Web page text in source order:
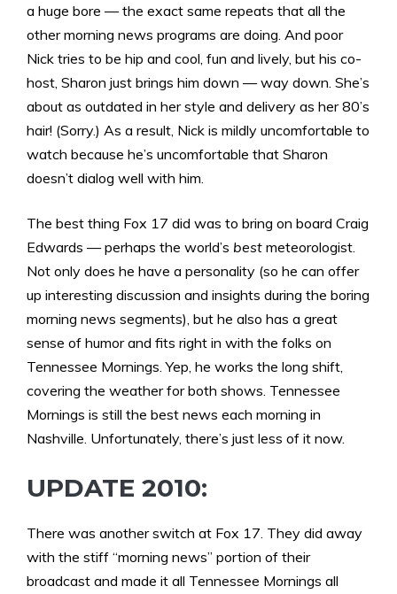
a huge bore — the exact same repeats that all the
other morning news programs are doing. And poor
Nick tries to be hip and cool, fun and lively, but his co-
host, Sharon just brings him down — way down. She’s
about as outdated in her style and delivery as her 80’s
hair! (Sorry.) As a result, Nick is mildly uncomfortable to
watch because he’s uncomfortable that Sharon
doesn’t dialog well with him.
The best thing Fox 17 did was to bring on board Craig
Edwards — perhaps the world’s best meteorologist.
Not only does he have a personality (so he can offer
up interesting discussion and insights during the boring
morning news segments), but he also has a great
sense of humor and fits right in with the folks on
Tennessee Mornings. Yep, he works the long shift,
covering the weather for both shows. Tennessee
Mornings is still the best news each morning in
Nashville. Unfortunately, there’s just less of it now.
UPDATE 2010:
There was another switch at Fox 17. They did away
with the stiff “morning news” portion of their
broadcast and made it all Tennessee Mornings all